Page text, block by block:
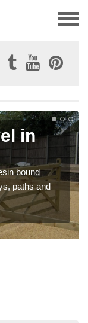
in
bound
paths and